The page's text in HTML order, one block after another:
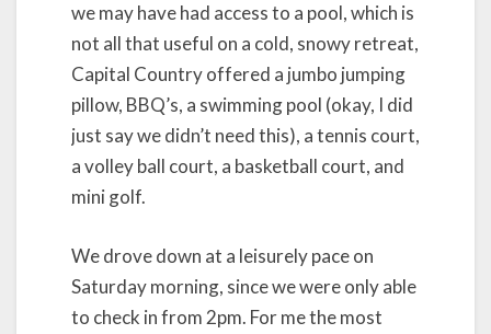
we may have had access to a pool, which is
not all that useful on a cold, snowy retreat,
Capital Country offered a jumbo jumping
pillow, BBQ’s, a swimming pool (okay, I did
just say we didn’t need this), a tennis court,
a volley ball court, a basketball court, and
mini golf.
We drove down at a leisurely pace on
Saturday morning, since we were only able
to check in from 2pm. For me the most